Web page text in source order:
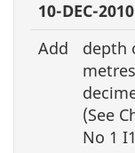
10-DEC-2010
Add
depth
(See
No 1